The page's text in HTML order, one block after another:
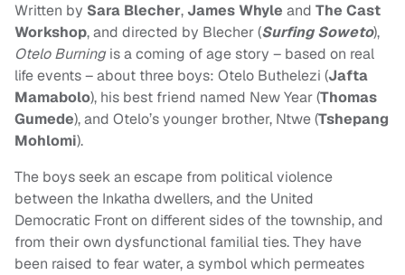
Written by Sara Blecher,James Whyle and The Cast
Workshop, and directed by Blecher (Surfing Soweto),
Otelo Burning is a coming of age story – based on real
life events – about three boys: Otelo Buthelezi (Jafta
Mamabolo), his best friend named New Year (Thomas
Gumede), and Otelo’s younger brother, Ntwe (Tshepang
Mohlomi).
The boys seek an escape from political violence
between the Inkatha dwellers, and the United
Democratic Front on different sides of the township, and
from their own dysfunctional familial ties. They have
been raised to fear water, a symbol which permeates